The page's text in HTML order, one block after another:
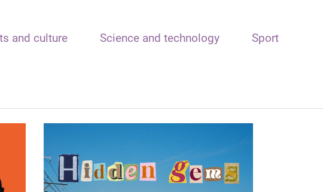
and culture Science and technology Sport